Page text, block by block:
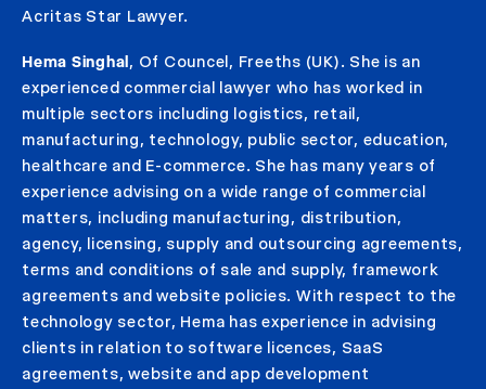
Acritas Star Lawyer.
Hema Singhal, Of Councel, Freeths (UK). She is an
experienced commercial lawyer who has worked in
multiple sectors including logistics, retail,
manufacturing, technology, public sector, education,
healthcare and E-commerce. She has many years of
experience advising on a wide range of commercial
matters, including manufacturing, distribution,
agency, licensing, supply and outsourcing agreements,
terms and conditions of sale and supply, framework
agreements and website policies. With respect to the
technology sector, Hema has experience in advising
clients in relation to software licences, SaaS
agreements, website and app development